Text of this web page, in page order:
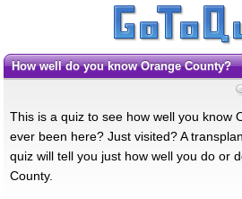
How well do you know Orange County?
This is a quiz to see how well you know
ever been here? Just visited? A
quiz will tell you just how well you do or
County.